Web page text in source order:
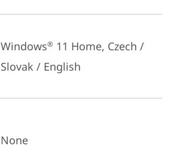
Windows® 11 Home, Czech /
Slovak / English
None